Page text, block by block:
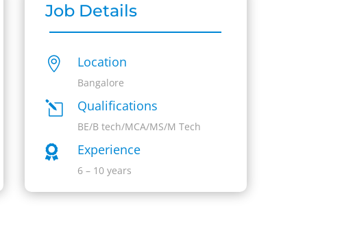
Job Details
 Location
Bangalore
l Qualifications
BE/B tech/MCA/MS/M Tech
 Experience
6 – 10 years